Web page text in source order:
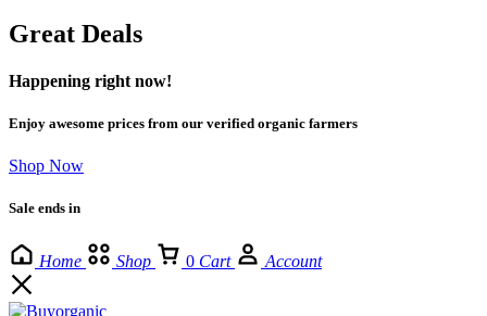
Great Deals
Happening right now!
Enjoy awesome prices from our verified organic farmers
Shop Now
Sale ends in
Home Shop 0 Cart Account